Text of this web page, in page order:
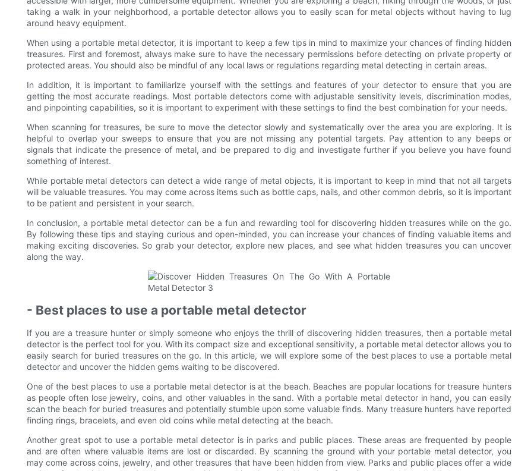
taking a walk in your neighborhood, a portable detector allows you to easily scan for metal objects without having to lug
around heavy equipment.
When using a portable metal detector, it is important to keep a few tips in mind to maximize your chances of finding hidden
treasures. First and foremost, always make sure to have the necessary permissions before detecting on private property or
protected areas. You should also be mindful of any local laws or regulations regarding metal detecting in certain areas.
In addition, it is important to familiarize yourself with the settings and features of your detector to ensure that you are
getting the most accurate readings. Most portable detectors come with adjustable sensitivity levels, discrimination modes,
and pinpointing capabilities, so it is important to experiment with these settings to find the best combination for your needs.
When scanning for treasures, be sure to move the detector slowly and systematically over the area you are exploring. It is
helpful to overlap your sweeps to ensure that you are not missing any potential targets. Pay attention to any beeps or
signals that indicate the presence of metal, and be prepared to dig and investigate further if you believe you have found
something of interest.
While portable metal detectors can detect a wide range of metal objects, it is important to keep in mind that not all targets
will be valuable treasures. You may come across items such as bottle caps, nails, and other common debris, so it is important
to be patient and persistent in your search.
In conclusion, a portable metal detector can be a fun and rewarding tool for discovering hidden treasures while on the go.
By following these tips and staying curious and open-minded, you can increase your chances of finding valuable items and
making exciting discoveries. So grab your detector, explore new places, and see what hidden treasures you can uncover
along the way.
- Best places to use a portable metal detector
If you are a treasure hunter or simply someone who enjoys the thrill of discovering hidden treasures, then a portable metal
detector is the perfect tool for you. With its compact size and exceptional sensitivity, a portable metal detector allows you to
easily search for buried treasures on the go. In this article, we will explore some of the best places to use a portable metal
detector and uncover the hidden gems waiting to be discovered.
One of the best places to use a portable metal detector is at the beach. Beaches are popular locations for treasure hunters
as people often lose jewelry, coins, and other valuables in the sand. With a portable metal detector in hand, you can easily
scan the beach for buried treasures and potentially stumble upon some valuable finds. Many treasure hunters have reported
finding rings, bracelets, and even old coins while metal detecting at the beach.
Another great spot to use a portable metal detector is in parks and public places. These areas are frequented by people
and are often where valuable items are lost or discarded. By scanning the ground with your portable metal detector, you
may come across coins, jewelry, and other treasures that have been hidden from view. Parks and public places offer a wide